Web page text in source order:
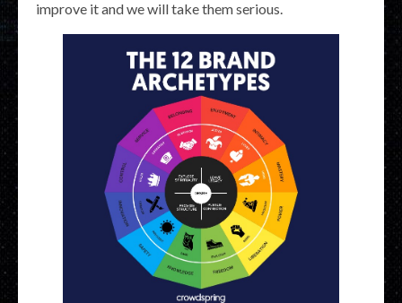
improve it and we will take them serious.